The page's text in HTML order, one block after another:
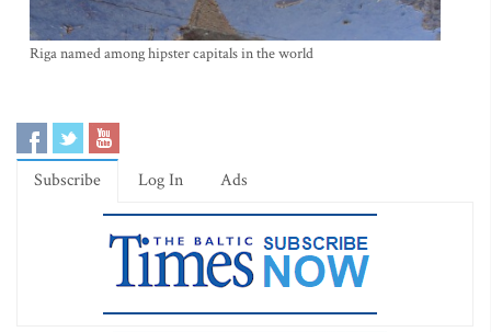
Riga named among hipster capitals in the world
Subscribe Log In Ads